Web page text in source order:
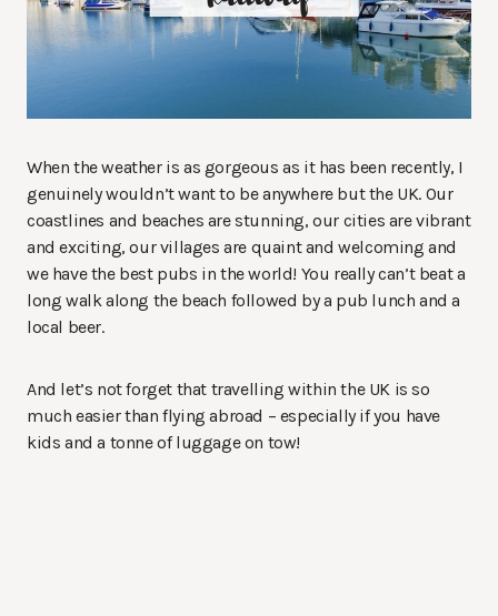
When the weather is as gorgeous as it has been recently, I
genuinely wouldn’t want to be anywhere but the UK. Our
coastlines and beaches are stunning, our cities are vibrant
and exciting, our villages are quaint and welcoming and
we have the best pubs in the world! You really can’t beat a
long walk along the beach followed by a pub lunch and a
local beer.
And let’s not forget that travelling within the UK is so
much easier than flying abroad – especially if you have
kids and a tonne of luggage on tow!